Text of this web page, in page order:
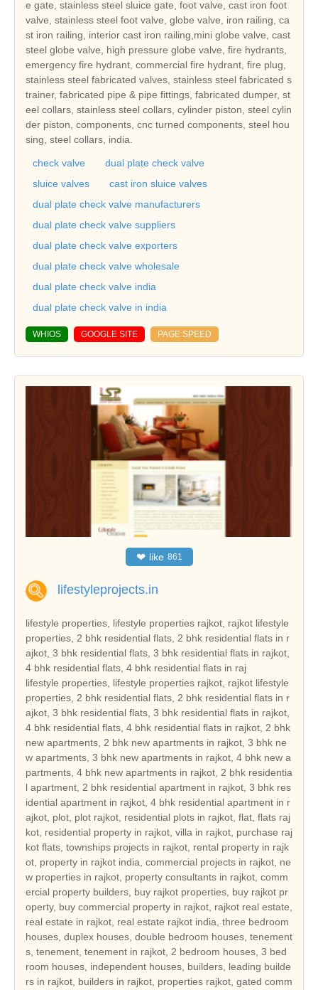
e gate, stainless steel sluice gate, foot valve, cast iron foot
valve, stainless steel foot valve, globe valve, iron railing, ca
st iron railing, interior cast iron railing,mini globe valve, cast
steel globe valve, high pressure globe valve, fire hydrants,
emergency fire hydrant, commercial fire hydrant, fire plug,
stainless steel fabricated valves, stainless steel fabricated s
trainer, fabricated pipe & pipe fittings, fabricated dumper, st
eel collars, stainless steel collars, cylinder piston, steel cylin
der piston, components, cnc turned components, steel hou
sing, steel collars, india.
check valve
dual plate check valve
sluice valves
cast iron sluice valves
dual plate check valve manufacturers
dual plate check valve suppliers
dual plate check valve exporters
dual plate check valve wholesale
dual plate check valve india
dual plate check valve in india
WHIOS GOOGLE SITE PAGE SPEED
❤ like 861
lifestyleprojects.in
lifestyle properties, lifestyle properties rajkot, rajkot lifestyle
properties, 2 bhk residential flats, 2 bhk residential flats in r
ajkot, 3 bhk residential flats, 3 bhk residential flats in rajkot,
4 bhk residential flats, 4 bhk residential flats in raj
lifestyle properties, lifestyle properties rajkot, rajkot lifestyle properties, 2 bhk residential flats, 2 bhk residential flats in rajkot, 3 bhk residential flats, 3 bhk residential flats in rajkot, 4 bhk residential flats, 4 bhk residential flats in rajkot, 2 bhk new apartments, 2 bhk new apartments in rajkot, 3 bhk new apartments, 3 bhk new apartments in rajkot, 4 bhk new apartments, 4 bhk new apartments in rajkot, 2 bhk residential apartment, 2 bhk residential apartment in rajkot, 3 bhk residential apartment in rajkot, 4 bhk residential apartment in rajkot, plot, plot rajkot, residential plots in rajkot, flat, flats rajkot, residential property in rajkot, villa in rajkot, purchase rajkot flats, townships projects in rajkot, rental property in rajkot, property in rajkot india, commercial projects in rajkot, new properties in rajkot, property consultants in rajkot, commercial property builders, buy rajkot properties, buy rajkot property, buy commercial property in rajkot, rajkot real estate, real estate in rajkot, real estate rajkot india, three bedroom houses, duplex houses, double bedroom houses, tenements, tenement, tenement in rajkot, 2 bedroom houses, 3 bed room houses, independent houses, builders, leading builders in rajkot, builders in rajkot, properties rajkot, gated community, hot properties in rajkot, real estate in rajkot, rajkot builders, rajkot reale state, builders , rajkot hot properties, real estate in gujarat, current project in rajkot, current projects in rajkot, hot projects in rajkot, hot project in rajkot, real estate leaders in rajkot, land developer in rajkot, commercial land developer in rajkot, commercial land developers in rajkot, commercial land development services in rajkot, residential property builders in rajkot, residential and commercial property in rajkot, real estate developer in rajkot, real estate india, real estate residential property, top indian real estate organization, real estate classifieds, real estate segments, real estate sector in rajkot, real estate market in rajkot, real estate sector scenario in rajkot, evolution of the real estate sector in india, commercial real estate sector, residential apartment in rajkot, independent house in rajkot, independent villa in rajkot, residential land in rajkot, independent floor in rajkot, builder floor in rajkot, farm house in rajkot, serviced apartment in rajkot, commercial shop in rajkot, commercial showroom in rajkot, commercial office space in rajkot, commercial land in rajkot, commercial plot in rajkot, hotel, hotel in rajkot, resort, resort in rajkot, guest house, guest house in rajkot, banquet hall, banquet hall in rajkot, space in retail mall, space in retail mall in rajkot, office space in business park, office space in business park in rajkot, office space in IT park, ware house, ware house in rajkot, industrial land, industrial land in rajkot, industrial corridor, industrial plot, industrial plot in rajkot, cold storage, factory, manufacturing, agricultural land, agricultural land in rajkot, agriculture land, agriculture land in rajkot, agricultural farm land, agricultural farm land in rajkot, business centre, business centre in rajkot, rajkot reality, reality in rajkot, reality market of rajkot, reality market, real estate investment in rajkot, real estate investment, real estate trend, real estate trend of rajkot, reality investment, nri investment solutions, nri investment solution, nri investment in rajkot, nri investment, nri investment security, nri investment security in rajkot, house, house in rajkot, dream house in rajkot, property, property in rajkot, property investment in rajkot, property deal, property deals, property deals in rajkot, property management, property management in rajkot, pent house, pent house in rajkot, low rise building in rajkot, low rise buildings, high rise building in rajkot, builders and land developers, builders and land developers in rajkot, builder and land developer, builder and land developer in rajkot, lifestyle properties gujarat, gujarat lifestyle properties, 2 bhk residential flats in gujarat, 3 bhk residential flats in gujarat, 4 bhk residential flats in gujarat, 2 bhk new apartments in gujarat, 3 bhk new apartments in gujarat, 4 bhk new apartments in gujarat, 2 bhk residential apartment in gujarat, 3 bhk residential apartment in gujarat, 4 bhk residential apartment in gujarat, plot gujarat, residential plots in gujarat, flats gujarat, residential property in gujarat, villa in gujarat, purchase gujarat flats, townships projects in gujarat, rental property in gujarat, property in gujarat india, commercial projects in gujarat, new properties in gujarat, property consultants in gujarat, buy gujarat properties, buy gujarat property, buy commercial property in gujarat, gujarat real estate, real estate in gujarat, real estate gujarat india, tenement in gujarat, leading builders in gujarat, builders in gujarat, properties gujarat, gated community, hot properties in gujarat, real estate in gujarat, gujarat builders, gujarat real estate, gujarat hot properties, real estate in gujarat, current project in gujarat, current projects in gujarat, hot projects in gujarat, hot project in gujarat, real estate leaders in gujarat, land developer in gujarat, commercial land developer in gujarat, commercial land developers in gujarat, commercial land development services in gujarat, residential property builders in gujarat, residential and commercial property in gujarat, real estate developer in gujarat, real estate sector in gujarat, real estate market in gujarat, real estate sector scenario in gujarat, residential apartment in gujarat, independent house in gujarat, independent villa in gujarat, residential land in gujarat, independent floor in gujarat, builder floor in gujarat, farm house in gujarat, serviced apartment in gujarat, commercial shop in gujarat, commercial showroom in gujarat, commercial office space in gujarat, commercial land in gujarat, commercial plot in gujarat, hotel in gujarat, resort in gujarat, guest house in gujarat, banquet hall in gujarat, space in retail mall in gujarat, office space in business park in gujarat, ware house in gujarat, industrial land in gujarat, industrial plot in gujarat, agricultural land in gujarat, agriculture land in gujarat, agricultural farm land in gujarat, business centre in gujarat, gujarat reality, reality in gujarat, reality market of gujarat, real estate investment in gujarat, real estate trend of gujarat, nri investment solutions, nri investment solution, nri investment in gujarat, nri investment security in gujarat, house in gujarat, dream house in gujarat, property in gujarat, property investment in gujarat, property deals in gujarat, property management in gujarat, pent house in gujarat, low rise building in gujarat, low rise buildings, high rise building in gujarat, builders and land developers in gujarat, builder and land developer in gujarat, lifestyle properties india, india lifestyle properties, 2 bhk residential flats in india, 3 bhk residential flats in india, 4 bhk residential flats in india, 2 bhk new apartments in india, 3 bhk new apartments in india, 4 bhk new apartments in india, 2 bhk residential apartment in india, 3 bhk residential apartment in india, 4 bhk residential apartment in india, plot india, residential plots in india, flats india, residential property in india, villa in india, purchase india flats, townships projects in india, rental property in india, property in india india, commercial projects in india, new properties in india, property consultants in india, buy india properties, buy india property, buy commercial property in india, india real estate, real estate in india, real estate india india, tenement in india, leading builders in india, builders in india, properties india, gated community, hot properties in india, real estate in india, india builders, india real estate, india hot properties, real estate in india, current project in india, current projects in india, hot projects in india, hot project in india, real estate leaders in india, land developer in india, commercial land developer in india, commercial land developers in india, commercial land development services in india, residential property builders in india, residential and commercial property in india, real estate developer in india, real estate sector in india, real estate market in india, real estate sector scenario in india, residential apartment in india, independent house in india, independent villa in india, residential land in india, independent floor in india, builder floor in india, farm house in india, serviced apartment in india, commercial shop in india, commercial showroom in india, commercial office space in india, commercial land in india, commercial plot in india, hotel in india, resort in india, guest house in india, banquet hall in india, space in retail mall in india, office space in business park in india, ware house in india, industrial land in india, industrial plot in india, agricultural land in india, agriculture land in india, agricultural farm land in india, business centre in india, india reality, reality in india, reality market of india, real estate investment in india, real estate trend of india, nri investment solutions, nri investment solution, nri investment in india, nri investment security in india, house in india, dream house in india, property in india, property investment in india, property deals in india, property management in india, pent house in india, low rise building in india, low rise buildings, high rise building in india, builders and land developers in india, builder and land developer in india, lifestyle properties ahmedabad, ahmedabad lifestyle properties, 2 bhk residential flats in ahmedabad, 3 bhk residential flats in ahmedabad, 4 bhk residential flats in ahmedabad, 2 bhk new apartments in ahmedabad, 3 bhk new apartments in ahmedabad, 4 bhk new apartments in ahmedabad, 2 bhk res